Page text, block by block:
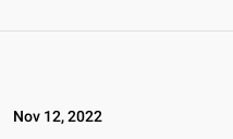
Nov 12, 2022